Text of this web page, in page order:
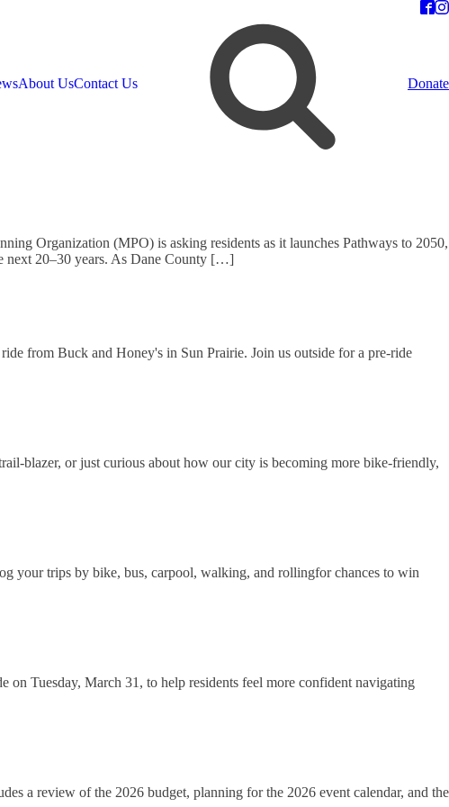
About UsContact Us Donate
Organization (MPO) is asking residents as it launches Pathways to 2050,
next 20–30 years. As Dane County […]
from Buck and Honey's in Sun Prairie. Join us outside for a pre-ride
blazer, or just curious about how our city is becoming more bike-friendly,
your trips by bike, bus, carpool, walking, and rollingfor chances to win
Tuesday, March 31, to help residents feel more confident navigating
a review of the 2026 budget, planning for the 2026 event calendar, and the